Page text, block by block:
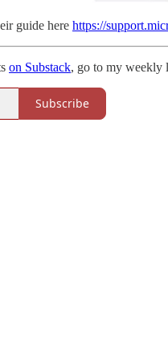
guide here https://
on Substack, go to my weekly
Subscribe